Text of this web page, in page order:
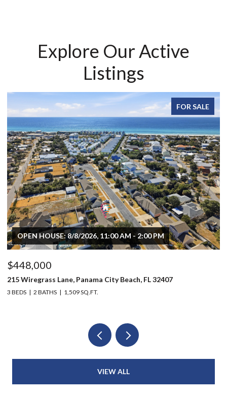
Explore Our Active
Listings
FOR SALE
OPEN HOUSE: 8/8/2026, 11:00 AM - 2:00 PM
$448,000
215 Wiregrass Lane, Panama City Beach, FL 32407
3 BEDS 2 BATHS 1,509 SQ.FT.
VIEW ALL